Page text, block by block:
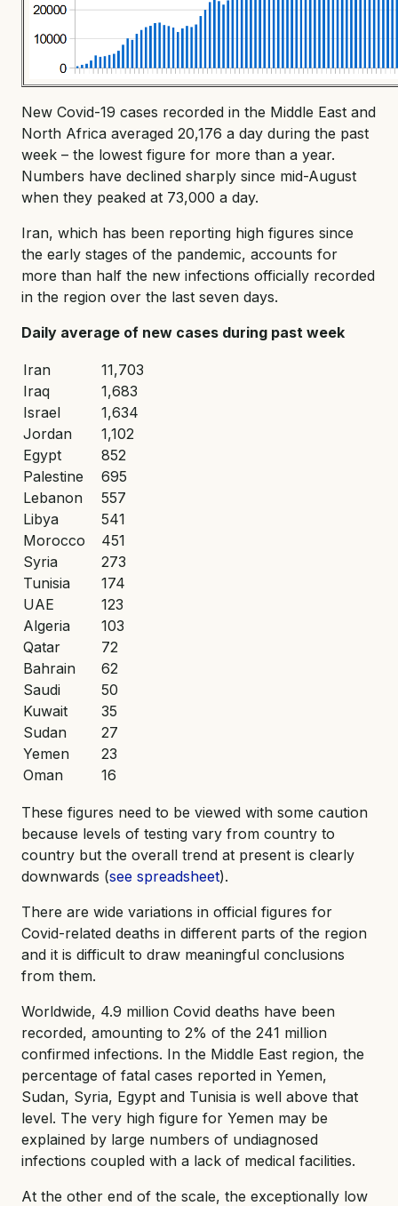
New Covid-19 cases recorded in the Middle East and
North Africa averaged 20,176 a day during the past
week – the lowest figure for more than a year.
Numbers have declined sharply since mid-August
when they peaked at 73,000 a day.
Iran, which has been reporting high figures since
the early stages of the pandemic, accounts for
more than half the new infections officially recorded
in the region over the last seven days.
Daily average of new cases during past week
Iran
Iraq
Israel
Jordan
Egypt
Palestine
Lebanon
Libya
Morocco
Syria
Tunisia
UAE
Algeria
Qatar
Bahrain
Saudi
Kuwait
Sudan
Yemen
Oman
11,703
1,683
1,634
1,102
852
695
557
541
451
273
174
123
103
72
62
50
35
27
23
16
These figures need to be viewed with some caution
because levels of testing vary from country to
country but the overall trend at present is clearly
downwards (see spreadsheet).
There are wide variations in official figures for
Covid-related deaths in different parts of the region
and it is difficult to draw meaningful conclusions
from them.
Worldwide, 4.9 million Covid deaths have been
recorded, amounting to 2% of the 241 million
confirmed infections. In the Middle East region, the
percentage of fatal cases reported in Yemen,
Sudan, Syria, Egypt and Tunisia is well above that
level. The very high figure for Yemen may be
explained by large numbers of undiagnosed
infections coupled with a lack of medical facilities.
At the other end of the scale, the exceptionally low